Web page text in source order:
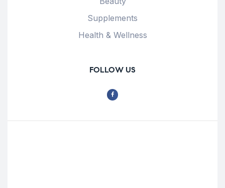
Supplements
Health & Wellness
FOLLOW US